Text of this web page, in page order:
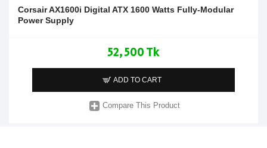
Corsair AX1600i Digital ATX 1600 Watts Fully-Modular
Power Supply
52,500 Tk
ADD TO CART
Compare This Product